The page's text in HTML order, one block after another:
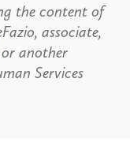
the content of
associate,
another
Services